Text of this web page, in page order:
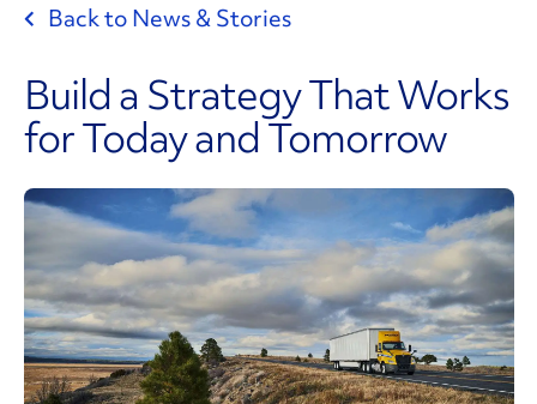
Back to News & Stories
Build a Strategy That Works
for Today and Tomorrow